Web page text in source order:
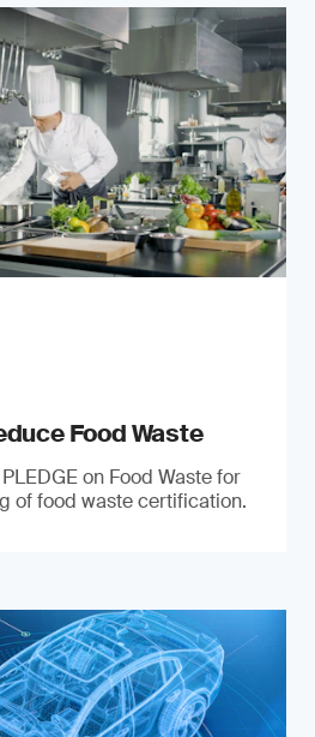
Food Waste
on Food Waste for
of food waste certification.